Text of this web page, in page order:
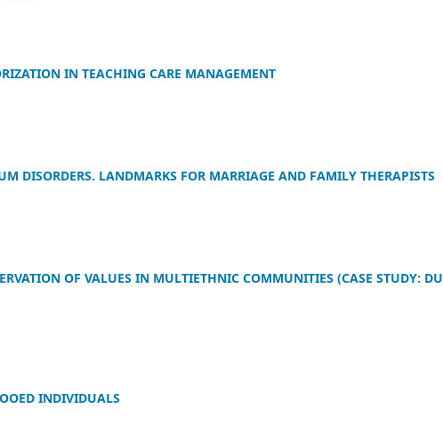
IN TEACHING CARE MANAGEMENT
DISORDERS. LANDMARKS FOR MARRIAGE AND FAMILY THERAPISTS
OF VALUES IN MULTIETHNIC COMMUNITIES (CASE STUDY:
INDIVIDUALS